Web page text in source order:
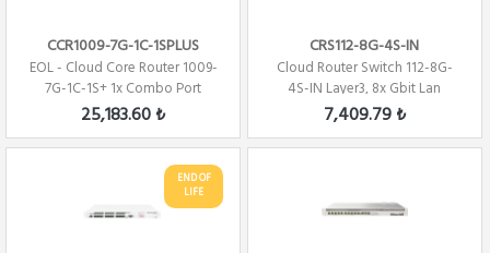
CCR1009-7G-1C-1SPLUS
EOL - Cloud Core Router 1009-
7G-1C-1S+ 1x Combo Port
,7xGbit LAN ,...
25,183.60 ₺
CRS112-8G-4S-IN
Cloud Router Switch 112-8G-
4S-IN Layer3, 8x Gbit Lan
,4xSFP,Switc...
7,409.79 ₺
END OF
LIFE